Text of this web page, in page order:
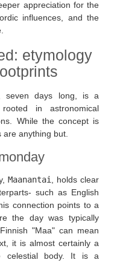
appreciation for the
influences, and the
etymology
seven days long, is a
in astronomical
While the concept is
are anything but.
Maanantai
, holds clear
such as English
connection points to a
the day was typically
"Maa" can mean
it is almost certainly a
celestial body. It is a